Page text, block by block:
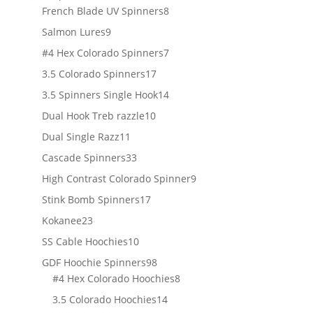
products
French Blade UV Spinners88
Salmon Lures99
products
#4 Hex Colorado Spinners77
3.5 Colorado Spinners1717
products
3.5 Spinners Single Hook1414
Dual Hook Treb razzle1010
Dual Single Razz11
products
Cascade Spinners3333
products
High Contrast Colorado Spinner99
Stink Bomb Spinners1717
Kokanee2323
products
SS Cable Hoochies1010
products
GDF Hoochie Spinners9898
products
#4 Hex Colorado Hoochies88
3.5 Colorado Hoochies1414